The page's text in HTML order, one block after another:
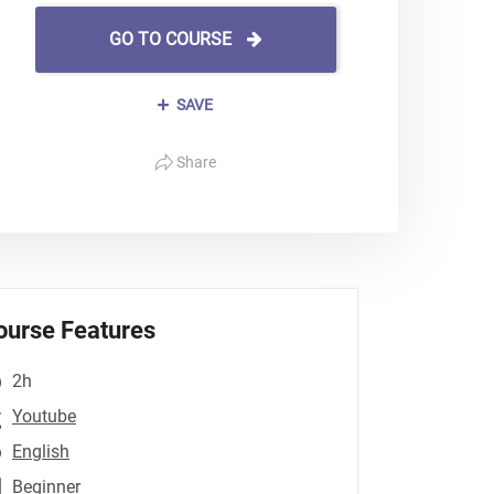
GO TO COURSE
SAVE
Share
Features
2h
Youtube
English
Beginner